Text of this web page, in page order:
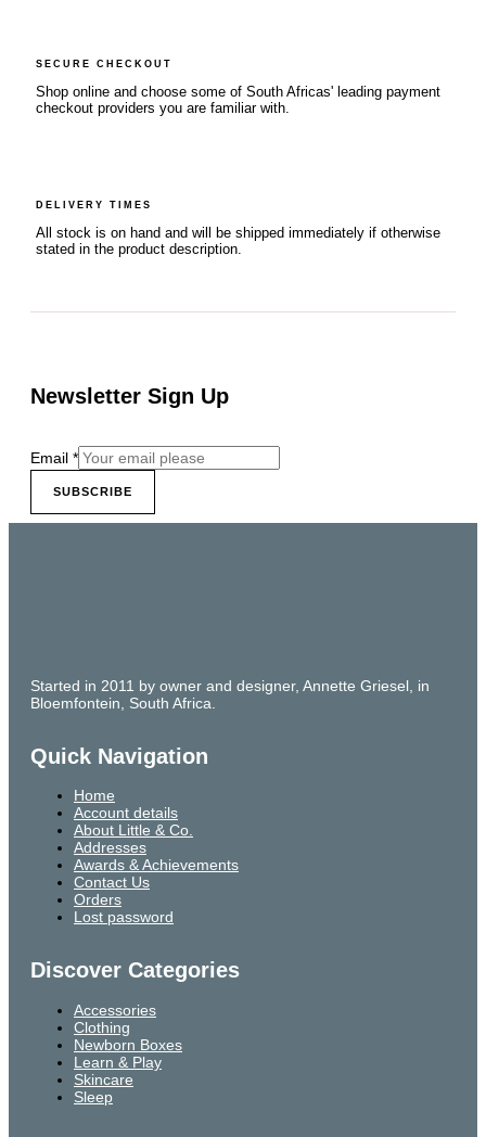
SECURE CHECKOUT
Shop online and choose some of South Africas' leading payment
checkout providers you are familiar with.
DELIVERY TIMES
All stock is on hand and will be shipped immediately if otherwise
stated in the product description.
Newsletter Sign Up
Email *
SUBSCRIBE
Started in 2011 by owner and designer, Annette Griesel, in
Bloemfontein, South Africa.
Quick Navigation
Home
Account details
About Little & Co.
Addresses
Awards & Achievements
Contact Us
Orders
Lost password
Discover Categories
Accessories
Clothing
Newborn Boxes
Learn & Play
Skincare
Sleep